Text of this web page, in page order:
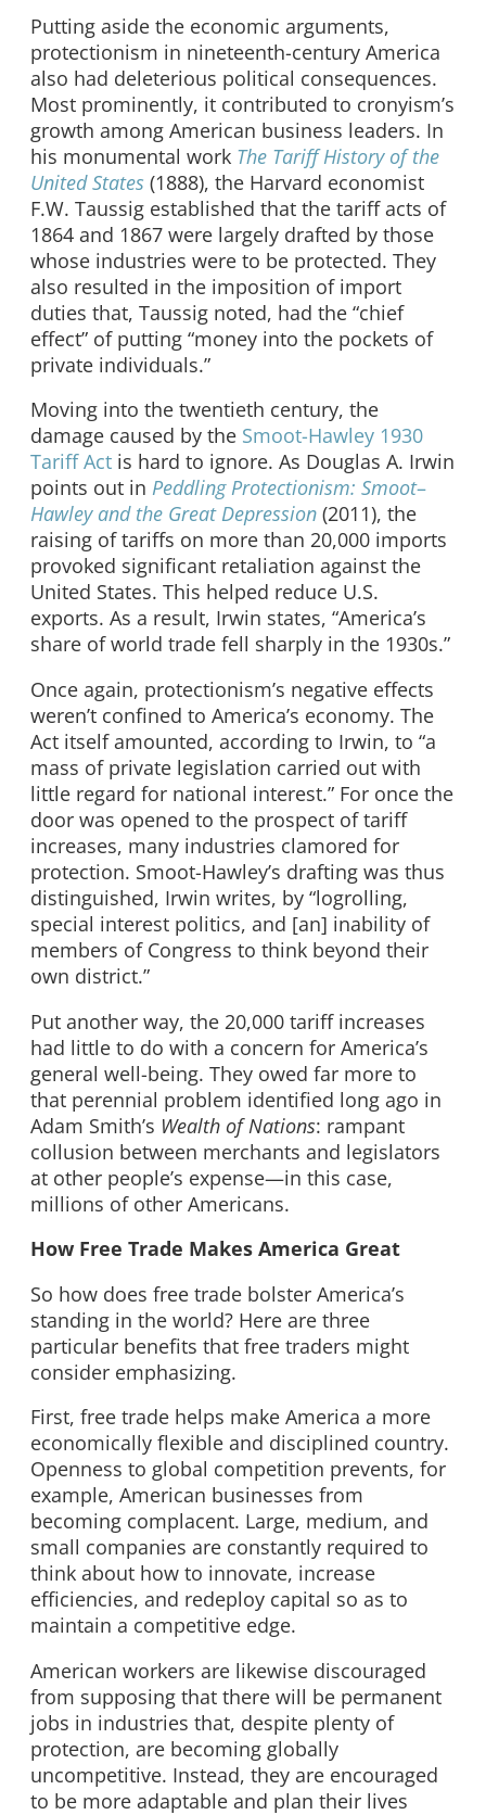
Putting aside the economic arguments,
protectionism in nineteenth-century America
also had deleterious political consequences.
Most prominently, it contributed to cronyism’s
growth among American business leaders. In
his monumental work The Tariff History of the
United States (1888), the Harvard economist
F.W. Taussig established that the tariff acts of
1864 and 1867 were largely drafted by those
whose industries were to be protected. They
also resulted in the imposition of import
duties that, Taussig noted, had the “chief
effect” of putting “money into the pockets of
private individuals.”
Moving into the twentieth century, the
damage caused by the Smoot-Hawley 1930
Tariff Act is hard to ignore. As Douglas A. Irwin
points out in Peddling Protectionism: Smoot–
Hawley and the Great Depression (2011), the
raising of tariffs on more than 20,000 imports
provoked significant retaliation against the
United States. This helped reduce U.S.
exports. As a result, Irwin states, “America’s
share of world trade fell sharply in the 1930s.”
Once again, protectionism’s negative effects
weren’t confined to America’s economy. The
Act itself amounted, according to Irwin, to “a
mass of private legislation carried out with
little regard for national interest.” For once the
door was opened to the prospect of tariff
increases, many industries clamored for
protection. Smoot-Hawley’s drafting was thus
distinguished, Irwin writes, by “logrolling,
special interest politics, and [an] inability of
members of Congress to think beyond their
own district.”
Put another way, the 20,000 tariff increases
had little to do with a concern for America’s
general well-being. They owed far more to
that perennial problem identified long ago in
Adam Smith’s Wealth of Nations: rampant
collusion between merchants and legislators
at other people’s expense—in this case,
millions of other Americans.
How Free Trade Makes America Great
So how does free trade bolster America’s
standing in the world? Here are three
particular benefits that free traders might
consider emphasizing.
First, free trade helps make America a more
economically flexible and disciplined country.
Openness to global competition prevents, for
example, American businesses from
becoming complacent. Large, medium, and
small companies are constantly required to
think about how to innovate, increase
efficiencies, and redeploy capital so as to
maintain a competitive edge.
American workers are likewise discouraged
from supposing that there will be permanent
jobs in industries that, despite plenty of
protection, are becoming globally
uncompetitive. Instead, they are encouraged
to be more adaptable and plan their lives